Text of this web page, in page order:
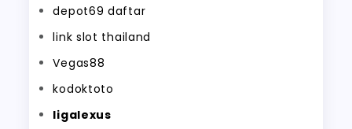
depot69 daftar
link slot thailand
Vegas88
kodoktoto
ligalexus